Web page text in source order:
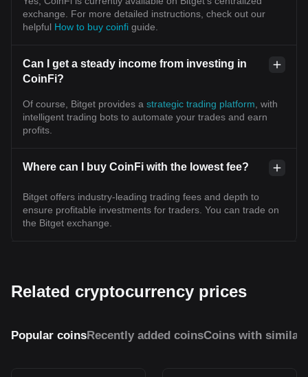
exchange. For more detailed instructions, check out our
helpful How to buy coinfi guide.
Can I get a steady income from investing in
CoinFi?
Of course, Bitget provides a strategic trading platform , with
intelligent trading bots to automate your trades and earn
profits.
Where can I buy CoinFi with the lowest fee?
Bitget offers industry-leading trading fees and depth to
ensure profitable investments for traders. You can trade on
the Bitget exchange.
Related cryptocurrency prices
Popular coinsRecently added coinsCoins with similar